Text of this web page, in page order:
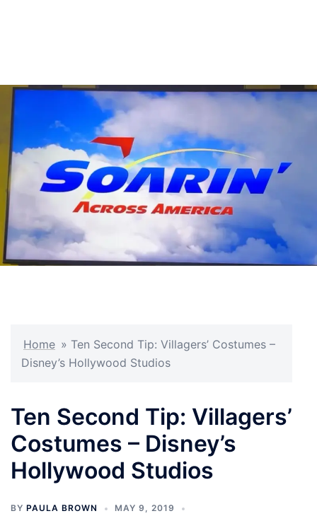
Home » Ten Second Tip: Villagers’ Costumes –
Disney’s Hollywood Studios
Ten Second Tip: Villagers’
Costumes – Disney’s
Hollywood Studios
BY PAULA BROWN
MAY 9, 2019